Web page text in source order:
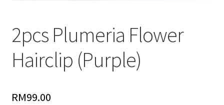
2pcs Plumeria Flower
Hairclip (Purple)
RM99.00